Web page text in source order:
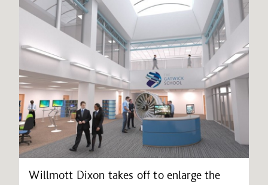
Willmott Dixon takes off to enlarge the